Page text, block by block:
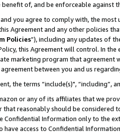
of, and be enforceable against
you agree to comply with, the
Agreement and any other policies
Policies”), including any updates of
this Agreement will control. In
marketing program that agreement
between you and us
the terms “include(s)",
or any of its affiliates that we
reasonably should be considered
Confidential Information only to the
have access to Confidential